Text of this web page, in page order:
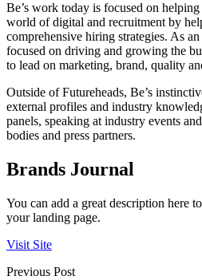
Be’s work today is focused on
world of digital and recruitment by
comprehensive hiring strategies. As
focused on driving and growing the
to lead on marketing, brand, quality
Outside of Futureheads, Be’s
external profiles and industry
panels, speaking at industry events
bodies and press partners.
Brands Journal
You can add a great description here
your landing page.
Visit Site
Previous Post